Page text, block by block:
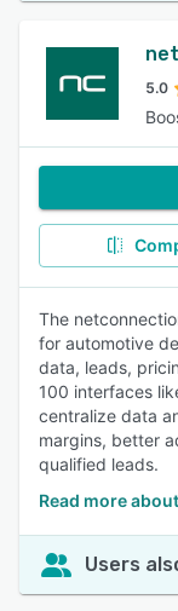
5.0
The
for automotive
data, leads,
100 interfaces
centralize data
margins, better
qualified leads.
Read more
Users